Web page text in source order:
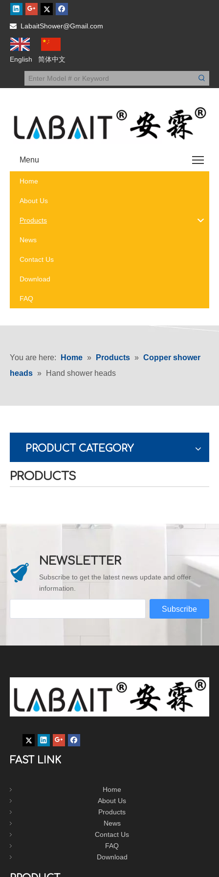
 LabaitShower@Gmail.com
English 简体中文
Menu
Home
About Us
Products
News
Contact Us
Download
FAQ
You are here: Home » Products » Copper shower
heads » Hand shower heads
PRODUCT CATEGORY
PRODUCTS
NEWSLETTER
Subscribe to get the latest news update and offer
information.
Subscribe
FAST LINK
Home
About Us
Products
News
Contact Us
FAQ
Download